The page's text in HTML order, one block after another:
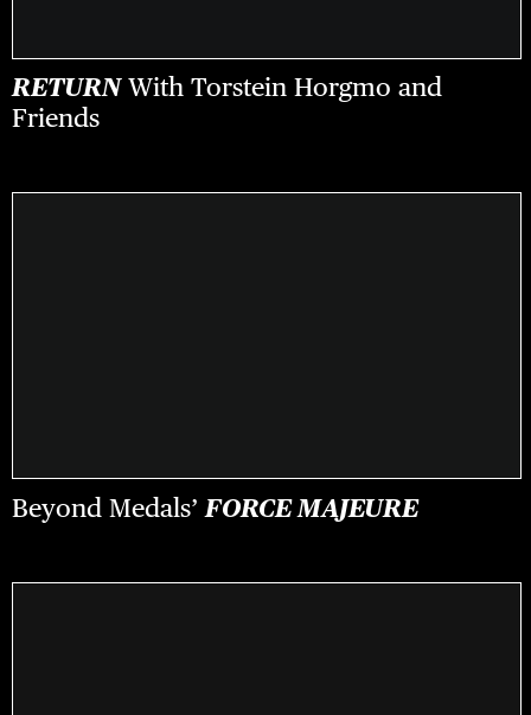
RETURNWith Torstein Horgmo and
Friends
Beyond Medals’ FORCE MAJEURE